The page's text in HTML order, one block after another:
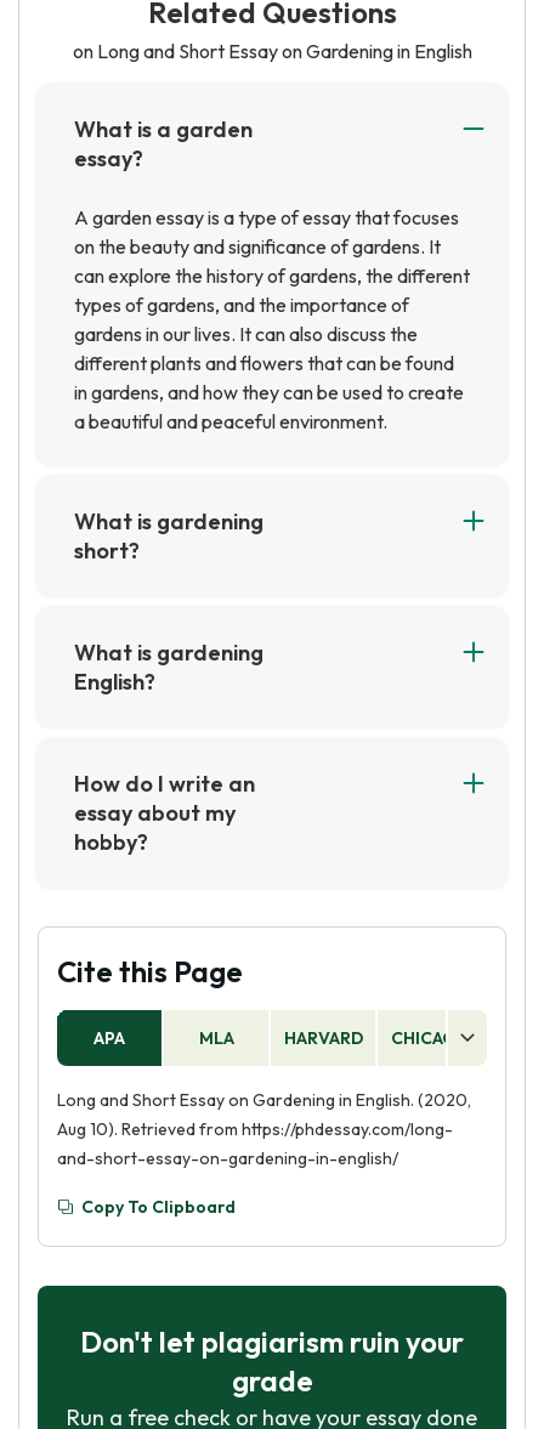
Related Questions
on Long and Short Essay on Gardening in English
What is a garden
essay?
A garden essay is a type of essay that focuses
on the beauty and significance of gardens. It
can explore the history of gardens, the different
types of gardens, and the importance of
gardens in our lives. It can also discuss the
different plants and flowers that can be found
in gardens, and how they can be used to create
a beautiful and peaceful environment.
What is gardening
short?
growing vegetables, flowers, herbs, and other
plants in a garden or in containers. Gardening
can be a short-term activity, such as planting a
What is gardening
English?
discuss plants, tools, and techniques. It includes
terms for different types of plants, tools, and
techniques, as well as slang and jargon used by
gardeners.
How do I write an
essay about my
hobby?
background information about why you enjoy it
and how you got started. Then, explain the
activities you do when you engage in your
hobby and the skills you have developed as a
result. Finally, discuss the impact your hobby has
person.
Cite this Page
APA MLA HARVARD CHICAGO
Long and Short Essay on Gardening in English. (2020,
Aug 10). Retrieved from https://phdessay.com/long-
and-short-essay-on-gardening-in-english/
Copy To Clipboard
Don't let plagiarism ruin your
grade
Run a free check or have your essay done